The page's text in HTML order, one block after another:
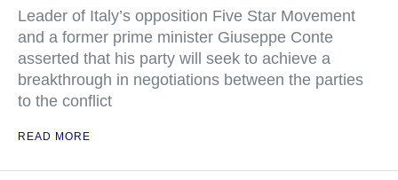
Leader of Italy’s opposition Five Star Movement
and a former prime minister Giuseppe Conte
asserted that his party will seek to achieve a
breakthrough in negotiations between the parties
to the conflict
READ MORE